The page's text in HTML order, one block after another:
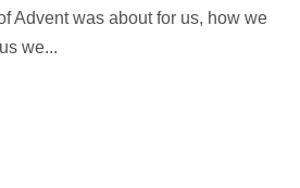
Advent was about for us, how we
we...